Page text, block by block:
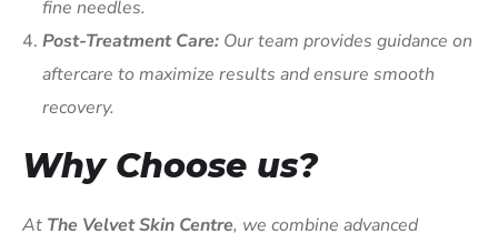
fine needles.
Post-Treatment Care: Our team provides guidance on
aftercare to maximize results and ensure smooth
recovery.
Why Choose us?
At The Velvet Skin Centre, we combine advanced